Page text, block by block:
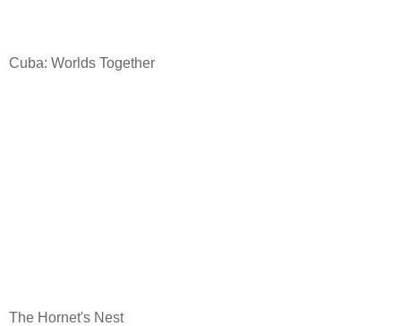
Cuba: Worlds Together
The Hornet's Nest